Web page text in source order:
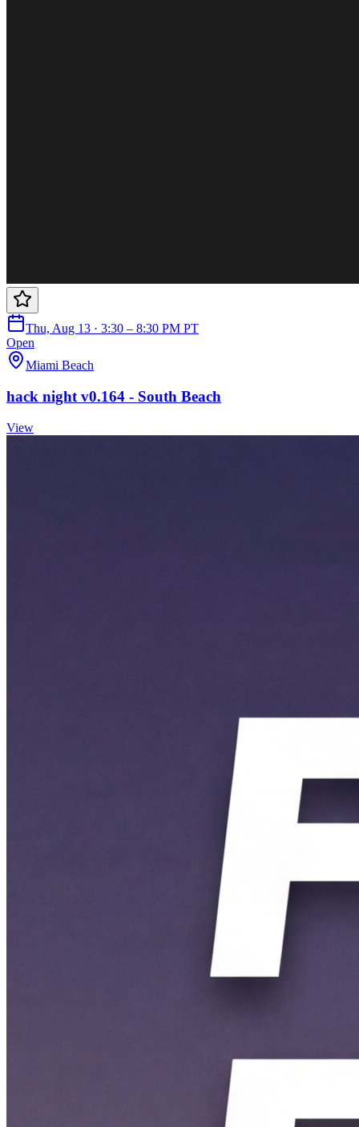
Thu, Aug 13 · 3:30 – 8:30 PM PT
Open
Miami Beach
hack night v0.164 - South Beach
View